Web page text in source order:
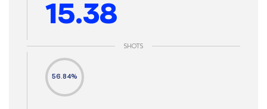
15.38
SHOTS
56.84%